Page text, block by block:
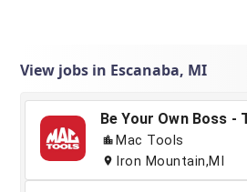
View jobs in Escanaba, MI